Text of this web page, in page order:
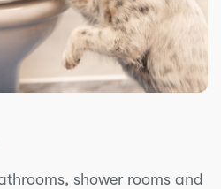
shower rooms and